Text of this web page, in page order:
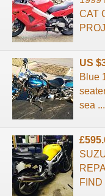
CAT
US
Blue
sea ...
FIND